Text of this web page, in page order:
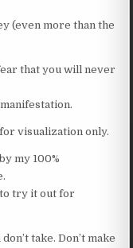
(even more than the
that you will never
visualization only.
my 100%
to try it out for
take. Don’t make